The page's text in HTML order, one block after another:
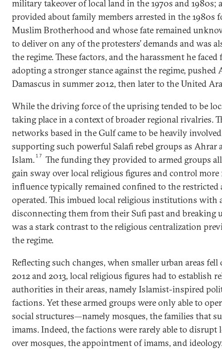
military takeover of local land in the 1970s and
provided about family members arrested in the
Muslim Brotherhood and whose fate remained
to deliver on any of the protesters’ demands and was
the regime. These factors, and the harassment he
adopting a stronger stance against the regime, pushed
Damascus in summer 2012, then later to the United
While the driving force of the uprising tended to be
taking place in a context of broader regional rivalries.
networks based in the Gulf came to be heavily
supporting such powerful Salafi rebel groups as Ahrar
Islam.17
The funding they provided to armed groups
gain sway over local religious figures and control
influence typically remained confined to the restricted
operated. This imbued local religious institutions with
disconnecting them from their Sufi past and breaking
was a stark contrast to the religious centralization
the regime.
Reflecting such changes, when smaller urban areas
2012 and 2013, local religious figures had to establish
authorities in their areas, namely Islamist-inspired
factions. Yet these armed groups were only able to
social structures—namely mosques, the families that
imams. Indeed, the factions were rarely able to disrupt
over mosques, the appointment of imams, and